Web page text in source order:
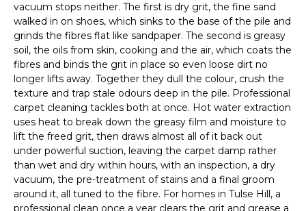
vacuum stops neither. The first is dry grit, the fine sand
walked in on shoes, which sinks to the base of the pile and
grinds the fibres flat like sandpaper. The second is greasy
soil, the oils from skin, cooking and the air, which coats the
fibres and binds the grit in place so even loose dirt no
longer lifts away. Together they dull the colour, crush the
texture and trap stale odours deep in the pile. Professional
carpet cleaning tackles both at once. Hot water extraction
uses heat to break down the greasy film and moisture to
lift the freed grit, then draws almost all of it back out
under powerful suction, leaving the carpet damp rather
than wet and dry within hours, with an inspection, a dry
vacuum, the pre-treatment of stains and a final groom
around it, all tuned to the fibre. For homes in Tulse Hill, a